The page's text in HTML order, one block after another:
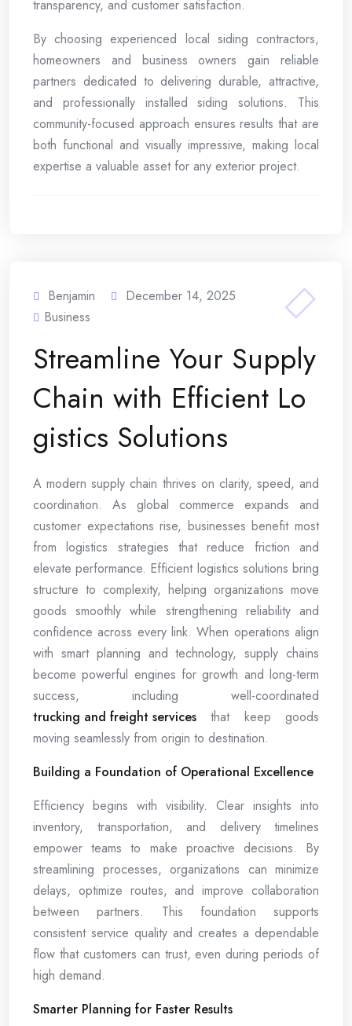
transparency, and customer satisfaction.
By choosing experienced local siding contractors,
homeowners and business owners gain reliable
partners dedicated to delivering durable, attractive,
and professionally installed siding solutions. This
community-focused approach ensures results that are
both functional and visually impressive, making local
expertise a valuable asset for any exterior project.
Benjamin
December 14, 2025
Business
Streamline Your Supply
Chain with Efficient Lo
gistics Solutions
A modern supply chain thrives on clarity, speed, and
coordination. As global commerce expands and
customer expectations rise, businesses benefit most
from logistics strategies that reduce friction and
elevate performance. Efficient logistics solutions bring
structure to complexity, helping organizations move
goods smoothly while strengthening reliability and
confidence across every link. When operations align
with smart planning and technology, supply chains
become powerful engines for growth and long-term
success, including well-coordinated
trucking and freight services that keep goods
moving seamlessly from origin to destination.
Building a Foundation of Operational Excellence
Efficiency begins with visibility. Clear insights into
inventory, transportation, and delivery timelines
empower teams to make proactive decisions. By
streamlining processes, organizations can minimize
delays, optimize routes, and improve collaboration
between partners. This foundation supports
consistent service quality and creates a dependable
flow that customers can trust, even during periods of
high demand.
Smarter Planning for Faster Results